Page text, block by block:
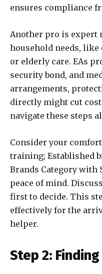
ensures compliance
Another pro is expert
household needs,
or elderly care. EAs
security bond, and
arrangements,
directly might cut
navigate these steps
Consider your
training; Established
Brands Category with
peace of mind.
first to decide. This
effectively for the
helper.
Step 2: